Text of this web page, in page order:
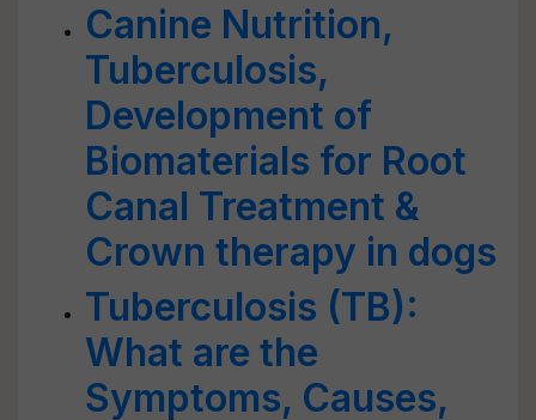
Canine Nutrition,
Tuberculosis,
Development of
Biomaterials for Root
Canal Treatment &
Crown therapy in dogs
Tuberculosis (TB):
What are the
Symptoms, Causes,